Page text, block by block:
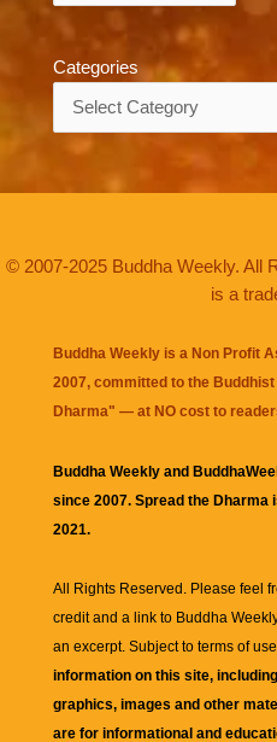
Categories
© 2007-2025 Buddha Weekly. All
is a
Buddha Weekly is a Non Profit
2007, committed to the
Dharma" — at NO cost to
Buddha Weekly and
since 2007. Spread the
2021.
All Rights Reserved. Please feel
credit and a link to Buddha Weekly
an excerpt. Subject to terms of
information on this site,
graphics, images and other
are for informational and